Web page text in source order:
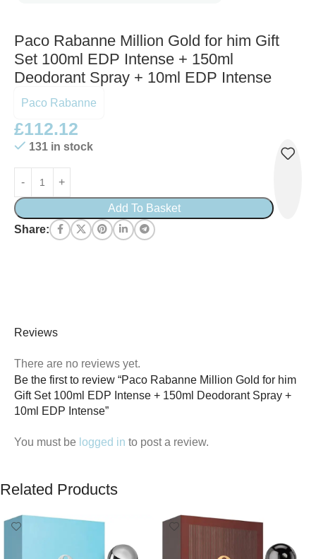
Paco Rabanne Million Gold for him Gift
Set 100ml EDP Intense + 150ml
Deodorant Spray + 10ml EDP Intense
Paco Rabanne
£112.12
131 in stock
Add To Basket
Share:
Reviews
There are no reviews yet.
Be the first to review “Paco Rabanne Million Gold for him
Gift Set 100ml EDP Intense + 150ml Deodorant Spray +
10ml EDP Intense”
You must be logged in to post a review.
Related Products